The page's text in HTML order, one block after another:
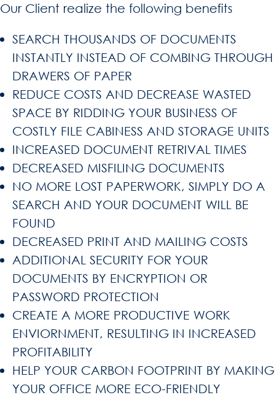
Our Client realize the following benefits
SEARCH THOUSANDS OF DOCUMENTS
INSTANTLY INSTEAD OF COMBING THROUGH
DRAWERS OF PAPER
REDUCE COSTS AND DECREASE WASTED
SPACE BY RIDDING YOUR BUSINESS OF
COSTLY FILE CABINESS AND STORAGE UNITS
INCREASED DOCUMENT RETRIVAL TIMES
DECREASED MISFILING DOCUMENTS
NO MORE LOST PAPERWORK, SIMPLY DO A
SEARCH AND YOUR DOCUMENT WILL BE
FOUND
DECREASED PRINT AND MAILING COSTS
ADDITIONAL SECURITY FOR YOUR
DOCUMENTS BY ENCRYPTION OR
PASSWORD PROTECTION
CREATE A MORE PRODUCTIVE WORK
ENVIORNMENT, RESULTING IN INCREASED
PROFITABILITY
HELP YOUR CARBON FOOTPRINT BY MAKING
YOUR OFFICE MORE ECO-FRIENDLY